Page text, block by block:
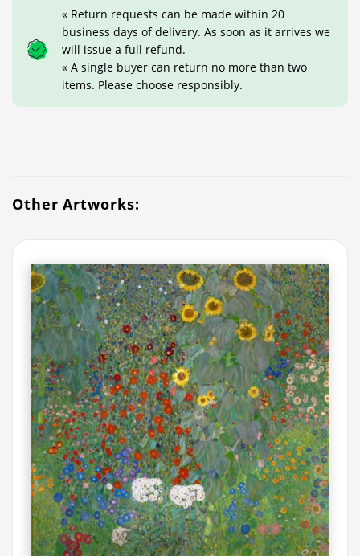
« Return requests can be made within 20
business days of delivery. As soon as it arrives we
will issue a full refund.
« A single buyer can return no more than two
items. Please choose responsibly.
Other Artworks: